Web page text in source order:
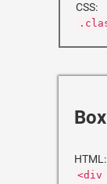
CSS:
HTML:
<div